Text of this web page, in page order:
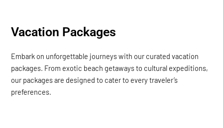
Vacation Packages
Embark on unforgettable journeys with our curated vacation
packages. From exotic beach getaways to cultural expeditions,
our packages are designed to cater to every traveler’s
preferences.